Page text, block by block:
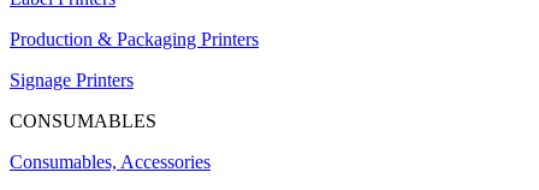
Production & Packaging Printers
Signage Printers
CONSUMABLES
Consumables, Accessories